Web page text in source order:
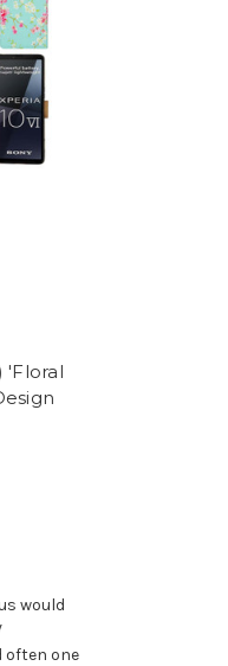
'Floral
would
often one